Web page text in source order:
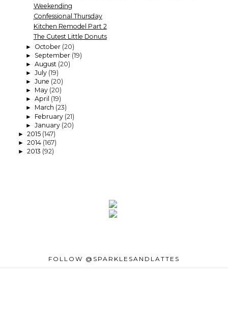
Weekending
Confessional Thursday
Kitchen Remodel Part 2
The Cutest Little Donuts
► October (20)
► September (19)
► August (20)
► July (19)
► June (20)
► May (20)
► April (19)
► March (23)
► February (21)
► January (20)
► 2015 (147)
► 2014 (167)
► 2013 (92)
FOLLOW @SPARKLESANDLATTES